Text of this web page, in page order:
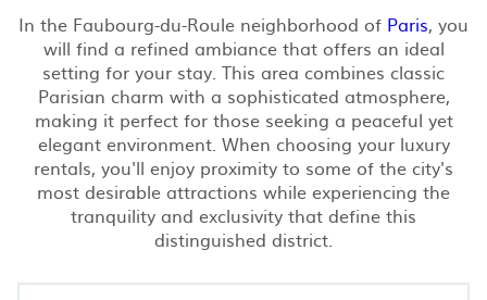
In the Faubourg-du-Roule neighborhood of Paris, you
will find a refined ambiance that offers an ideal
setting for your stay. This area combines classic
Parisian charm with a sophisticated atmosphere,
making it perfect for those seeking a peaceful yet
elegant environment. When choosing your luxury
rentals, you'll enjoy proximity to some of the city's
most desirable attractions while experiencing the
tranquility and exclusivity that define this
distinguished district.